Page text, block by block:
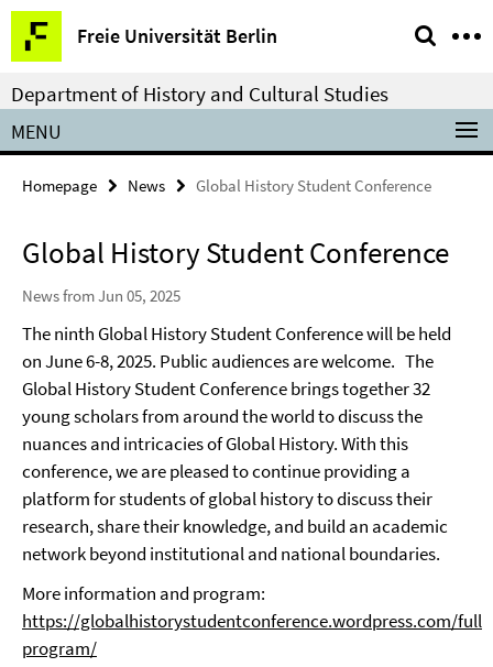
Springe
direkt
zu
Inhalt
Freie Universität Berlin
Service
Navigation
Department of History and Cultural Studies
MENU
Homepage News Global History Student Conference
Global History Student Conference
News from Jun 05, 2025
The ninth Global History Student Conference will be held
on June 6-8, 2025. Public audiences are welcome. The
Global History Student Conference brings together 32
young scholars from around theworld to discuss the
nuances and intricacies of Global History. With this
conference, we are pleased to continueproviding a
platform for students of global history to discuss their
research, share their knowledge, and build an academic
network beyond institutional and nationalboundaries.
More information and program:
https://globalhistorystudentconference.wordpress.com/full-
program/